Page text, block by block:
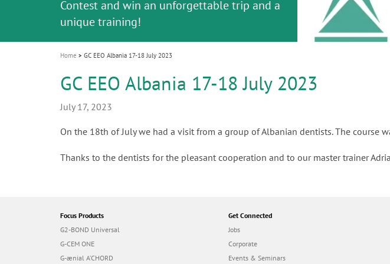
i
o
n
Join us for our next webinar
October 3rd (Sat) - 4th (Sun), 2026
Celebrating 10 Years of the Oral Health for
an Ageing Population project
Contest and win an unforgettable trip and a
unique training!
GC Group
Global CSR Report 2025
The scanner is your workspace!
The fast and easy solution for all your
ceramic works!
Natural beauty restored in one appointment
Leading the way to a new standard
Home GC EEO Albania 17-18 July 2023
GC EEO Albania 17-18 July 2023
July 17, 2023
On the 18th of July we had a visit from a group of Albanian dentists. The course
Thanks to the dentists for the pleasant cooperation and to our master trainer
Focus Products
G2-BOND Universal
G-CEM ONE
G-ænial A’CHORD
Get Connected
Jobs
Corporate
Events & Seminars